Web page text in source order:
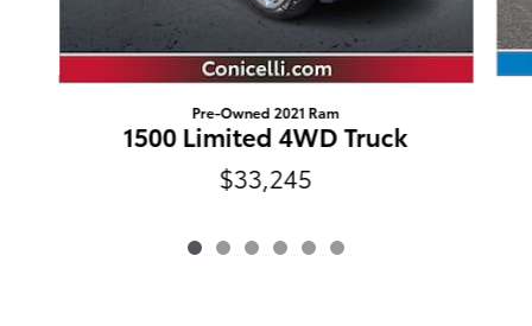
Pre-Owned 2021 Ram
1500 Limited 4WD Truck
$33,245